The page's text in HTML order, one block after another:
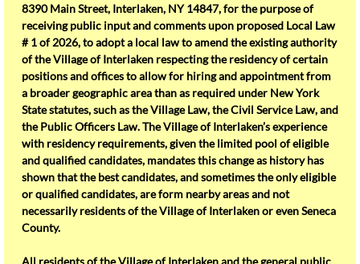
Conifer Village
library
Snow Removal
Summer Rec Program
Our Schools
Water Tower Park
Flood Map
8390 Main Street, Interlaken, NY 14847, for the purpose of
receiving public input and comments upon proposed Local Law
# 1 of 2026, to adopt a local law to amend the existing authority
of the Village of Interlaken respecting the residency of certain
positions and offices to allow for hiring and appointment from
a broader geographic area than as required under New York
State statutes, such as the Village Law, the Civil Service Law, and
the Public Officers Law. The Village of Interlaken’s experience
with residency requirements, given the limited pool of eligible
and qualified candidates, mandates this change as history has
shown that the best candidates, and sometimes the only eligible
or qualified candidates, are form nearby areas and not
necessarily residents of the Village of Interlaken or even Seneca
County.